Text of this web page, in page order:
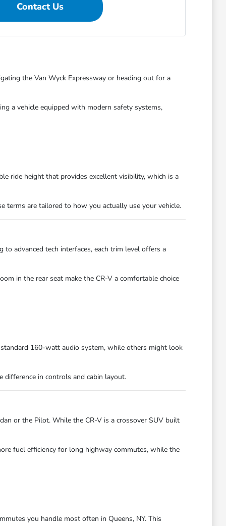
Contact Us
the Van Wyck Expressway or heading out for a
a vehicle equipped with modern safety systems,
ride height that provides excellent visibility, which is a
terms are tailored to how you actually use your vehicle.
advanced tech interfaces, each trim level offers a
in the rear seat make the CR-V a comfortable choice
160-watt audio system, while others might look
in controls and cabin layout.
or the Pilot. While the CR-V is a crossover SUV built
fuel efficiency for long highway commutes, while the
you handle most often in Queens, NY. This